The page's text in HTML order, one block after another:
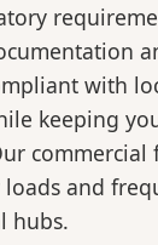
with
keeping
commercial
and
hubs.